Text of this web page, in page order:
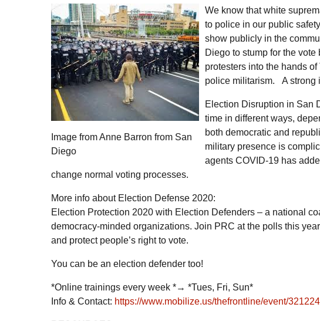
Image from Anne Barron from San
Diego
We know that white
to police in our public
show publicly in the
Diego to stump for the
protesters into the hands
police militarism. A strong
Election Disruption in San
time in different ways,
both democratic and
military presence is
agents COVID-19 has
change normal voting processes.
More info about Election Defense 2020:
Election Protection 2020 with Election Defenders – a national
democracy-minded organizations. Join PRC at the polls this
and protect people’s right to vote.
You can be an election defender too!
*Online trainings every week *→ *Tues, Fri, Sun*
Info & Contact: https://www.mobilize.us/thefrontline/event/